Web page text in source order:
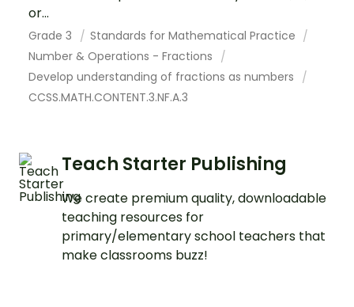
or...
Grade 3
Standards for Mathematical Practice
Number & Operations - Fractions
Develop understanding of fractions as numbers
CCSS.MATH.CONTENT.3.NF.A.3
Teach Starter Publishing
We create premium quality, downloadable
teaching resources for
primary/elementary school teachers that
make classrooms buzz!